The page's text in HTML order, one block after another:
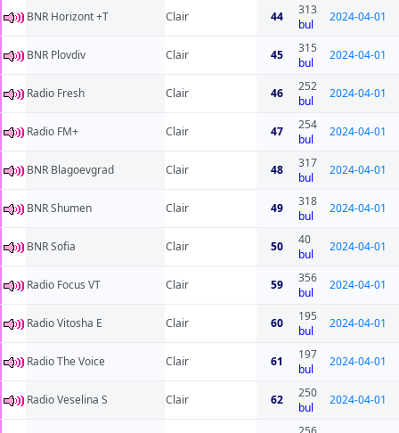
BNR Horizont +T Clair 44
313
bul
2024-04-01
BNR Plovdiv Clair 45
315
bul
2024-04-01
Radio Fresh Clair 46
252
bul
2024-04-01
Radio FM+ Clair 47
254
bul
2024-04-01
BNR Blagoevgrad Clair 48
317
bul
2024-04-01
BNR Shumen Clair 49
318
bul
2024-04-01
BNR Sofia Clair 50
40
bul
2024-04-01
Radio Focus VT Clair 59
356
bul
2024-04-01
Radio Vitosha E Clair 60
195
bul
2024-04-01
Radio The Voice Clair 61
197
bul
2024-04-01
Radio Veselina S Clair 62
250
bul
2024-04-01